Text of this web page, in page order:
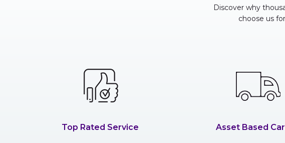
Discover why
choose us
Top Rated Service Asset Based